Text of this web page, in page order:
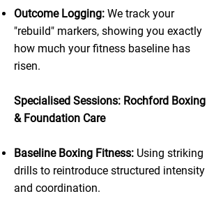
Outcome Logging: We track your
"rebuild" markers, showing you exactly
how much your fitness baseline has
risen.
Specialised Sessions: Rochford Boxing
& Foundation Care
Baseline Boxing Fitness: Using striking
drills to reintroduce structured intensity
and coordination.